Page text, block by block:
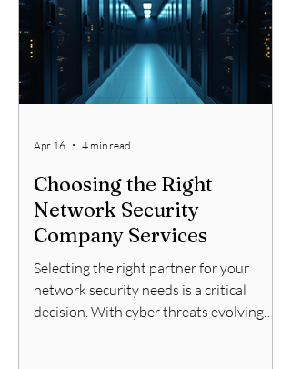
it works, and why it matters for network
security professionals. What Is the
Fortinet Fabric Overview? The Fortinet
Fabric is
Choosing the Right
Network Security
Company Services
Selecting the right partner for your
network security needs is a critical
decision. With cyber threats evolving
Apr 16 4 min read